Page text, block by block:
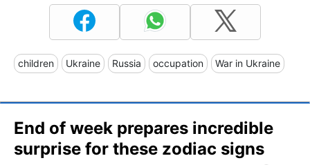
children Ukraine Russia occupation War in Ukraine
End of week prepares incredible
surprise for these zodiac signs